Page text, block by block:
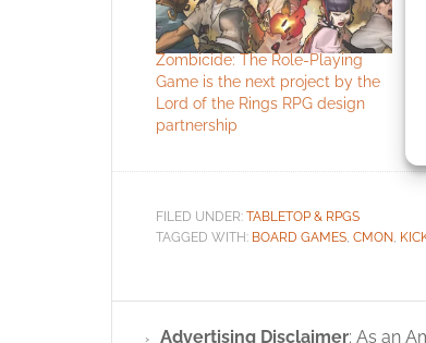
Zombicide: The Role-Playing
Game is the next project by the
Lord of the Rings RPG design
partnership
FILED UNDER: TABLETOP & RPGS
TAGGED WITH: BOARD GAMES, CMON,
Advertising Disclaimer: As an